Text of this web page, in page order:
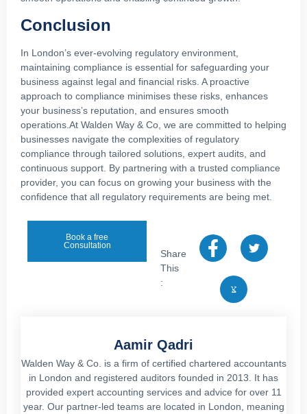
Conclusion
In London’s ever-evolving regulatory environment,
maintaining compliance is essential for safeguarding your
business against legal and financial risks. A proactive
approach to compliance minimises these risks, enhances
your business’s reputation, and ensures smooth
operations.At Walden Way & Co, we are committed to helping
businesses navigate the complexities of regulatory
compliance through tailored solutions, expert audits, and
continuous support. By partnering with a trusted compliance
provider, you can focus on growing your business with the
confidence that all regulatory requirements are being met.
Book a free
Consultation
Share
This
:
Aamir Qadri
Walden Way & Co. is a firm of certified chartered accountants
in London and registered auditors founded in 2013. It has
provided expert accounting services and advice for over 11
year. Our partner-led teams are located in London, meaning